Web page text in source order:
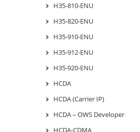
H35-810-ENU
H35-820-ENU
H35-910-ENU
H35-912-ENU
H35-920-ENU
HCDA
HCDA (Carrier IP)
HCDA – OWS Developer
HCDA-CDMA